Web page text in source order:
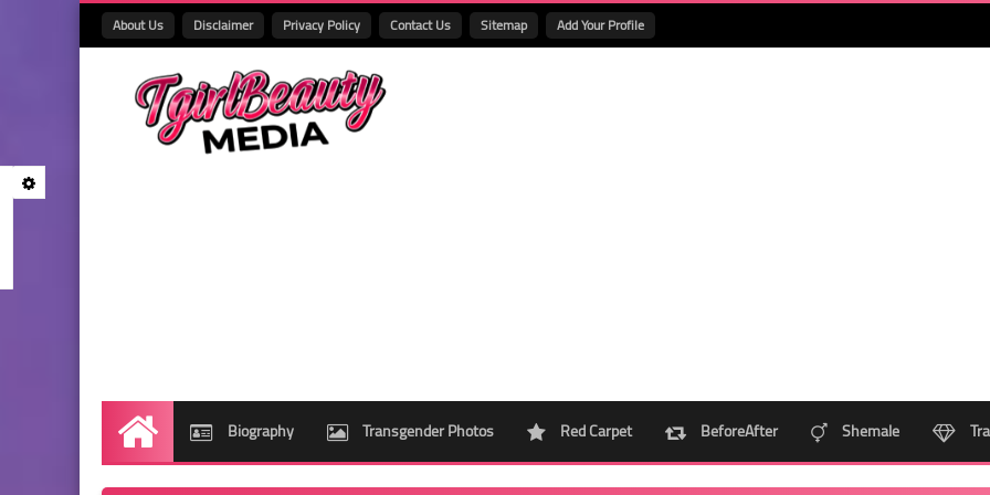
About Us Disclaimer Privacy Policy Contact Us Sitemap Add Your Profile
Home Biography Transgender Photos Red Carpet BeforeAfter Shemale